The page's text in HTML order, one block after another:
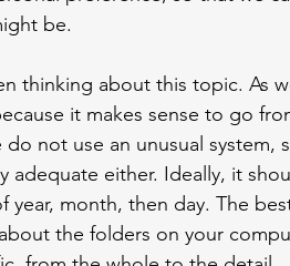
be.
thinking about this topic. As
it makes sense to go
not use an unusual system,
adequate either. Ideally, it
month, then day. The
the folders on your